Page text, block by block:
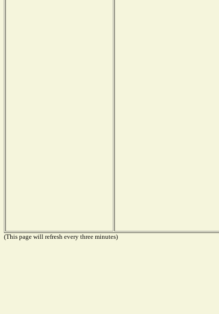
(This page will refresh every three minutes)